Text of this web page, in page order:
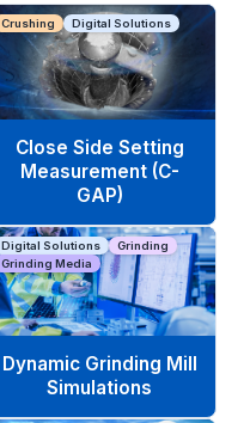
Crushing Digital Solutions
Close Side Setting
Measurement (C-
GAP)
Digital Solutions
Grinding
Grinding Media
Dynamic Grinding Mill
Simulations